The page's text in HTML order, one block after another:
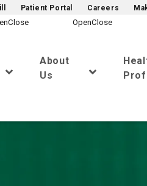
Patient Portal Careers
About
Us